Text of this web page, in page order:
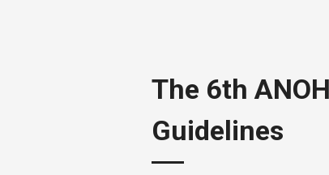
The 6th
Guidelines